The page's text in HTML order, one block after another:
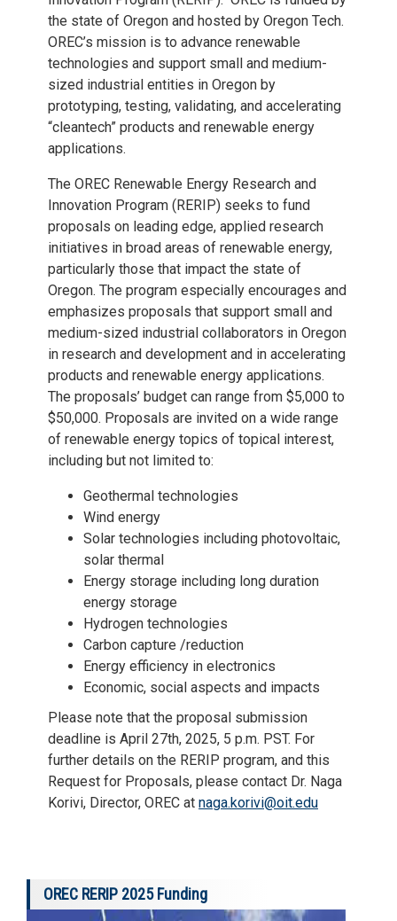
the state of Oregon and hosted by Oregon Tech.
OREC’s mission is to advance renewable
technologies and support small and medium-
sized industrial entities in Oregon by
prototyping, testing, validating, and accelerating
“cleantech” products and renewable energy
applications.
The OREC Renewable Energy Research and
Innovation Program (RERIP) seeks to fund
proposals on leading edge, applied research
initiatives in broad areas of renewable energy,
particularly those that impact the state of
Oregon. The program especially encourages and
emphasizes proposals that support small and
medium-sized industrial collaborators in Oregon
in research and development and in accelerating
products and renewable energy applications.
The proposals’ budget can range from $5,000 to
$50,000. Proposals are invited on a wide range
of renewable energy topics of topical interest,
including but not limited to:
Geothermal technologies
Wind energy
Solar technologies including photovoltaic,
solar thermal
Energy storage including long duration
energy storage
Hydrogen technologies
Carbon capture /reduction
Energy efficiency in electronics
Economic, social aspects and impacts
Please note that the proposal submission
deadline is April 27th, 2025, 5 p.m. PST. For
further details on the RERIP program, and this
Request for Proposals, please contact Dr. Naga
Korivi, Director, OREC at naga.korivi@oit.edu
OREC RERIP 2025 Funding